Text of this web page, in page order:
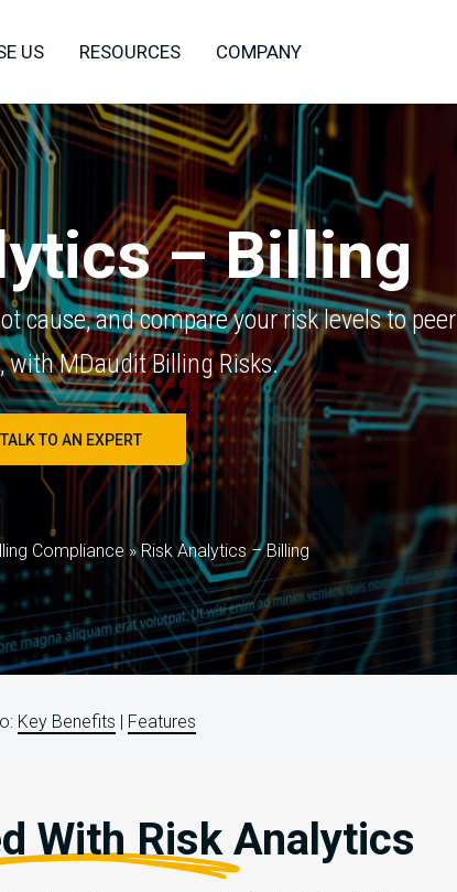
US RESOURCES COMPANY
– Billing
cause, and compare your risk levels to peer
with MDaudit Billing Risks.
TALK TO AN EXPERT
Compliance »Risk Analytics – Billing
Key Benefits | Features
With Risk Analytics